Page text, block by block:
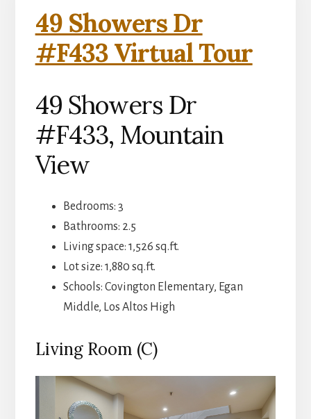
49 Showers Dr
#F433 Virtual Tour
49 Showers Dr
#F433, Mountain
View
Bedrooms: 3
Bathrooms: 2.5
Living space: 1,526 sq.ft.
Lot size: 1,880 sq.ft.
Schools: Covington Elementary, Egan
Middle, Los Altos High
Living Room (C)